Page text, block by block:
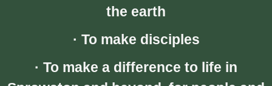
the earth
· To make disciples
· To make a difference to life in